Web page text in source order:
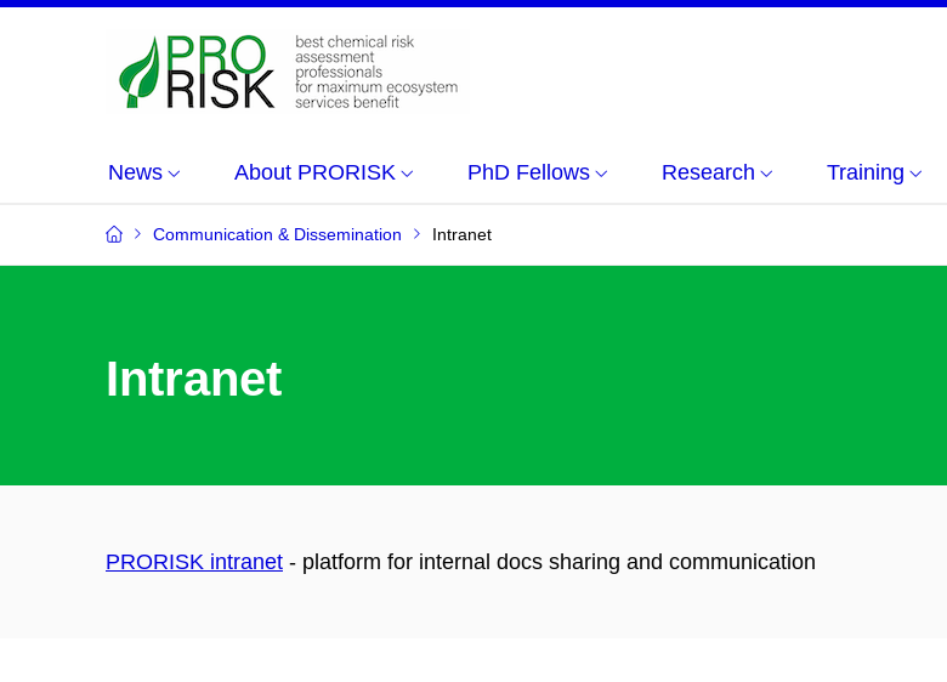
News About PRORISK PhD Fellows Research Training
Communication & Dissemination Intranet
Intranet
PRORISK intranet - platform for internal docs sharing and communication